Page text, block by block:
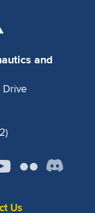
and
Drive
Us